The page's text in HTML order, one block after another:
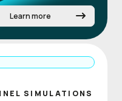
Learn more
SIMULATIONS